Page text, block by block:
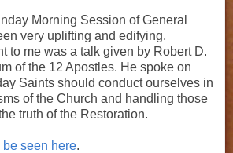
Morning Session of General
very uplifting and edifying.
to me was a talk given by Robert D.
of the 12 Apostles. He spoke on
Saints should conduct ourselves in
of the Church and handling those
truth of the Restoration.
be seen here.